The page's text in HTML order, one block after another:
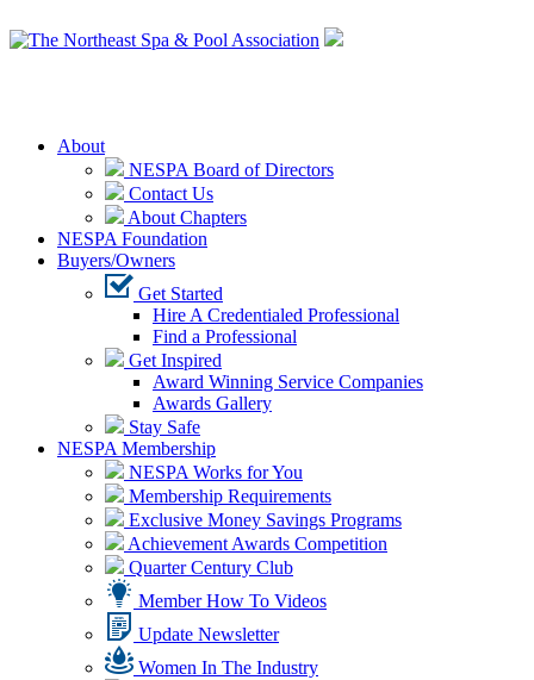
About
NESPA Board of Directors
Contact Us
About Chapters
NESPA Foundation
Buyers/Owners
Get Started
Hire A Credentialed Professional
Find a Professional
Get Inspired
Award Winning Service Companies
Awards Gallery
Stay Safe
NESPA Membership
NESPA Works for You
Membership Requirements
Exclusive Money Savings Programs
Achievement Awards Competition
Quarter Century Club
Member How To Videos
Update Newsletter
Women In The Industry